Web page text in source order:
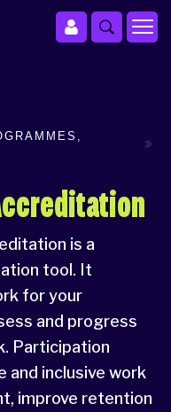
is a
tool. It
for your
and progress
Participation
inclusive work
improve retention